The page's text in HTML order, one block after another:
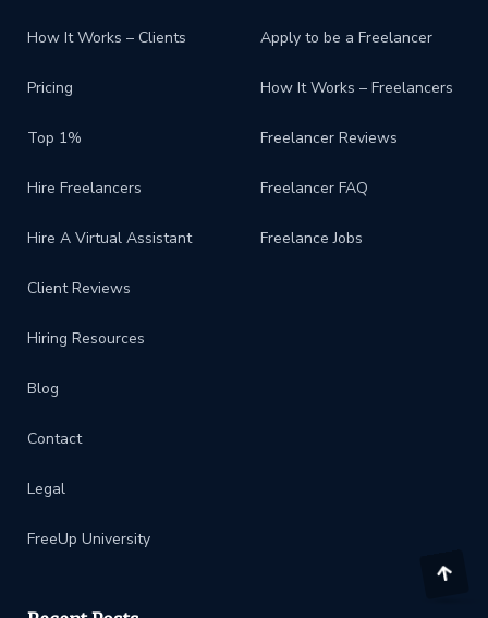
How It Works – Clients
Pricing
Top 1%
Hire Freelancers
Hire A Virtual Assistant
Client Reviews
Hiring Resources
Blog
Contact
Legal
FreeUp University
Apply to be a Freelancer
How It Works – Freelancers
Freelancer Reviews
Freelancer FAQ
Freelance Jobs